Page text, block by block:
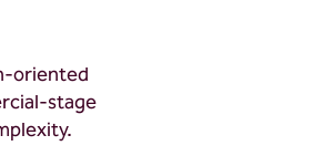
oriented
stage